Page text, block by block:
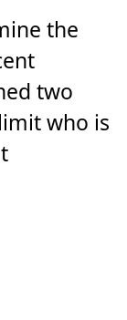
the
two
who is